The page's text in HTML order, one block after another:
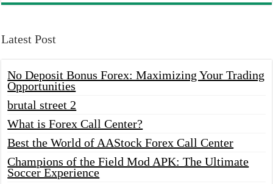
Latest Post
No Deposit Bonus Forex: Maximizing Your Trading
Opportunities
brutal street 2
What is Forex Call Center?
Best the World of AAStock Forex Call Center
Champions of the Field Mod APK: The Ultimate
Soccer Experience